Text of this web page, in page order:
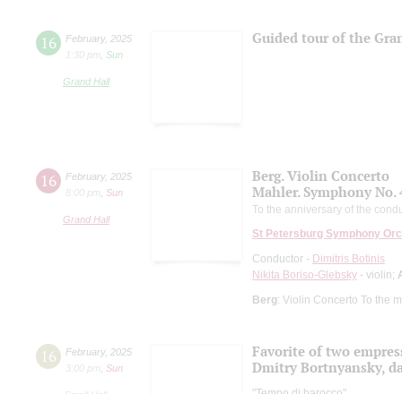
16 February, 2025
1:30 pm
Sun
Grand Hall
Guided tour of the
16 February, 2025
8:00 pm
Sun
Grand Hall
Berg. Violin Concerto
Mahler. Symphony No.
To the anniversary of the
St Petersburg Symphony
Conductor - Dimitris Botinis
Nikita Boriso-Glebsky - violin;
Berg: Violin Concerto To the
16 February, 2025
3:00 pm
Sun
Favorite of two
Dmitry Bortnyansky,